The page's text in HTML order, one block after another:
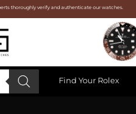
thoroughly verify and authenticate our watches.
Find Your Rolex